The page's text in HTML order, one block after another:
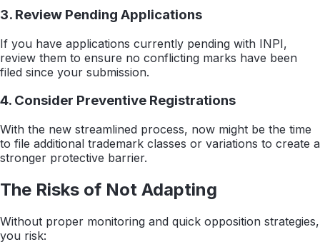
3. Review Pending Applications
If you have applications currently pending with INPI,
review them to ensure no conflicting marks have been
filed since your submission.
4. Consider Preventive Registrations
With the new streamlined process, now might be the time
to file additional trademark classes or variations to create a
stronger protective barrier.
The Risks of Not Adapting
Without proper monitoring and quick opposition strategies,
you risk: